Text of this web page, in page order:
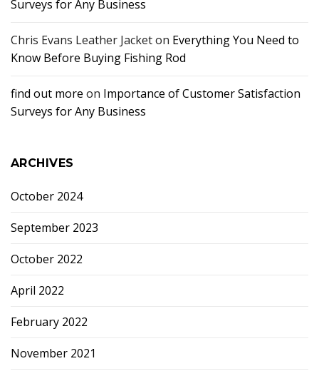
Surveys for Any Business
Chris Evans Leather Jacketon Everything You Need to
Know Before Buying Fishing Rod
find out more on Importance of Customer Satisfaction
Surveys for Any Business
ARCHIVES
October 2024
September 2023
October 2022
April 2022
February 2022
November 2021